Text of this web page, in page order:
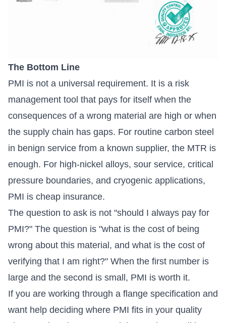
The Bottom Line
PMI is not a universal requirement. It is a risk
management tool that pays for itself when the
consequences of a wrong material are high or when
the supply chain has gaps. For routine carbon steel
in benign service from a known supplier, the MTR is
enough. For high-nickel alloys, sour service, critical
pressure boundaries, and cryogenic applications,
PMI is cheap insurance.
The question to ask is not "should I always pay for
PMI?" The question is "what is the cost of being
wrong about this material, and what is the cost of
verifying that I am right?" When the first number is
large and the second is small, PMI is worth it.
If you are working through a flange specification and
want help deciding where PMI fits in your quality